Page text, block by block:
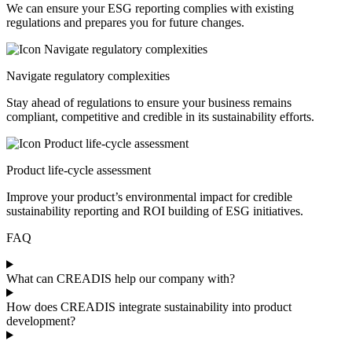
We can ensure your ESG reporting complies with existing
regulations and prepares you for future changes.
Navigate regulatory complexities
Stay ahead of regulations to ensure your business remains
compliant, competitive and credible in its sustainability efforts.
Product life-cycle assessment
Improve your product’s environmental impact for credible
sustainability reporting and ROI building of ESG initiatives.
FAQ
What can CREADIS help our company with?
How does CREADIS integrate sustainability into product
development?